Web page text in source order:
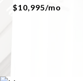
$10,995/mo